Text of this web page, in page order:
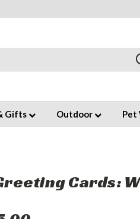
Gifts Outdoor Pet
Cards: